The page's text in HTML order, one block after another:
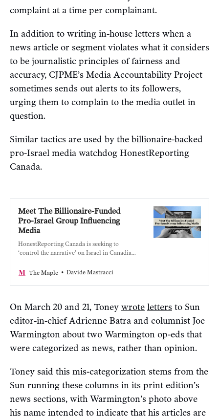
complaint at a time per complainant.
In addition to writing in-house letters when a
news article or segment violates what it considers
to be journalistic principles of fairness and
accuracy, CJPME’s Media Accountability Project
sometimes sends out alerts to its followers,
urging them to complain to the media outlet in
question.
Similar tactics are used by the billionaire-backed
pro-Israel media watchdog HonestReporting
Canada.
Meet The Billionaire-Funded
Pro-Israel Group Influencing
Media
HonestReporting Canada is seeking to
‘control the narrative’ on Israel in Canadian
powerful.
The Maple Davide Mastracci
On March 20 and 21, Toney wrote letters to Sun
editor-in-chief Adrienne Batra and columnist Joe
Warmington about two Warmington op-eds that
were categorized as news, rather than opinion.
Toney said this mis-categorization stems from the
Sun running these columns in its print edition’s
news sections, with Warmington’s photo above
his name intended to indicate that his articles are